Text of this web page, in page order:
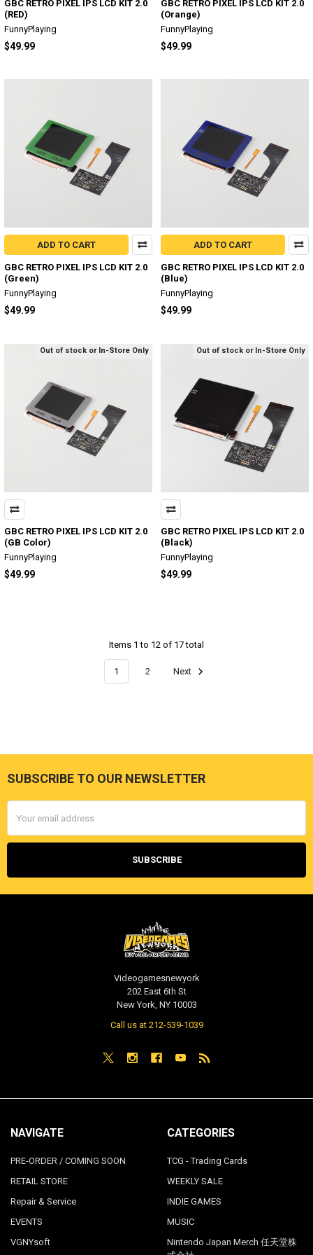
GBC RETRO PIXEL IPS LCD KIT 2.0
(RED)
FunnyPlaying
$49.99
GBC RETRO PIXEL IPS LCD KIT 2.0
(Orange)
FunnyPlaying
$49.99
ADD TO CART
GBC RETRO PIXEL IPS LCD KIT 2.0
(Green)
FunnyPlaying
$49.99
ADD TO CART
GBC RETRO PIXEL IPS LCD KIT 2.0
(Blue)
FunnyPlaying
$49.99
Out of stock or In-Store Only
GBC RETRO PIXEL IPS LCD KIT 2.0
(GB Color)
FunnyPlaying
$49.99
Out of stock or In-Store Only
GBC RETRO PIXEL IPS LCD KIT 2.0
(Black)
FunnyPlaying
$49.99
Items 1 to 12 of 17 total
1 2 Next
Footer
SUBSCRIBE TO OUR NEWSLETTER
Address
Videogamesnewyork
202 East 6th St
New York, NY 10003
Call us at 212-539-1039
NAVIGATE
PRE-ORDER / COMING SOON
RETAIL STORE
Repair & Service
EVENTS
VGNYsoft
CATEGORIES
TCG - Trading Cards
WEEKLY SALE
INDIE GAMES
MUSIC
Nintendo Japan Merch 任天堂株